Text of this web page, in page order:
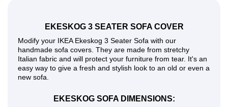
EKESKOG 3 SEATER SOFA COVER
Modify your IKEA Ekeskog 3 Seater Sofa with our
handmade sofa covers. They are made from stretchy
Italian fabric and will protect your furniture from tear. It's an
easy way to give a fresh and stylish look to an old or even a
new sofa.
EKESKOG SOFA DIMENSIONS: